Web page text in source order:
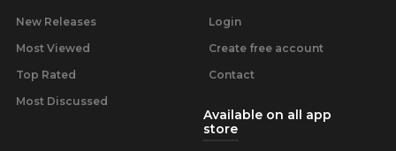
New Releases
Most Viewed
Top Rated
Most Discussed
Login
Create free account
Contact
Available on all app
store